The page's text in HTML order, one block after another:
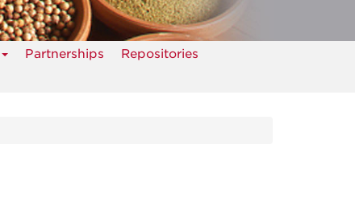
Partnerships
Repositories